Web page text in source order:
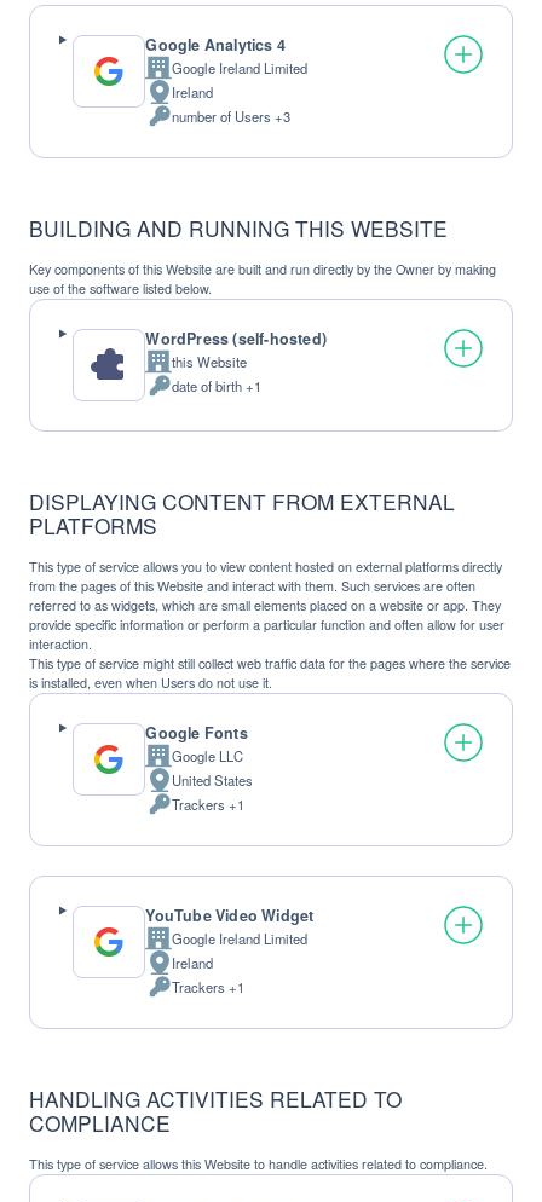
Google Analytics 4
Company:
Google Ireland Limited
Place
of
Ireland
Personal
processed:
number of Users +3
BUILDING AND RUNNING THIS WEBSITE
Key components of this Website are built and run directly by the Owner by making
use of the software listed below.
WordPress (self-hosted)
Company:
this Website
Personal
processed:
date of birth +1
DISPLAYING CONTENT FROM EXTERNAL
PLATFORMS
This type of service allows you to view content hosted on external platforms directly
from the pages of this Website and interact with them. Such services are often
referred to as widgets, which are small elements placed on a website or app. They
provide specific information or perform a particular function and often allow for user
interaction.
This type of service might still collect web traffic data for the pages where the service
is installed, even when Users do not use it.
Google Fonts
Company:
Google LLC
Place
of
United States
Personal
processed:
Trackers +1
YouTube Video Widget
Company:
Google Ireland Limited
Place
of
Ireland
Personal
processed:
Trackers +1
HANDLING ACTIVITIES RELATED TO
COMPLIANCE
This type of service allows this Website to handle activities related to compliance.